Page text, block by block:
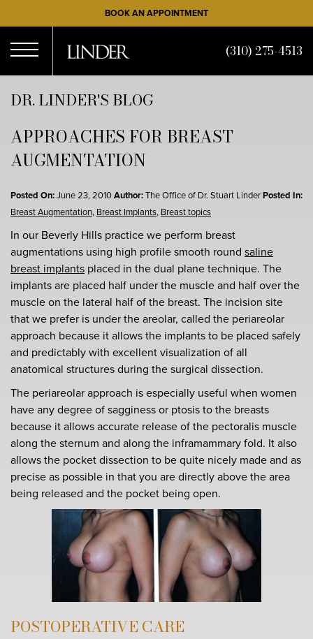
to
main
content
BOOK AN APPOINTMENT
Menu
(310) 275-4513
DR. LINDER'S BLOG
APPROACHES FOR BREAST
AUGMENTATION
Posted On:June 23, 2010Author:The Office of Dr. Stuart LinderPosted In:
Breast Augmentation, Breast Implants, Breast topics
In our Beverly Hills practice we perform breast
augmentations using high profile smooth round saline
breast implants placed in the dual plane technique. The
implants are placed half under the muscle and half over the
muscle on the lateral half of the breast. The incision site
that we prefer is under the areolar, called the periareolar
approach because it allows the implants to be placed safely
and predictably with excellent visualization of all
anatomical structures during the surgical dissection.
The periareolar approach is especially useful when women
have any degree of sagginess or ptosis to the breasts
because it allows accurate release of the pectoralis muscle
along the sternum and along the inframammary fold. It also
allows the pocket dissection to be quite nicely made and as
precise as possible in that you are directly above the area
being released and the pocket being open.
POSTOPERATIVE CARE